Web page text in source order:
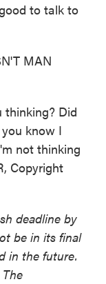
to talk to
MAN
thinking? Did
know I
not thinking
Copyright
deadline by
be in its final
in the future.